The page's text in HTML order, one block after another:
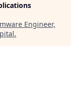
Engineer,
.